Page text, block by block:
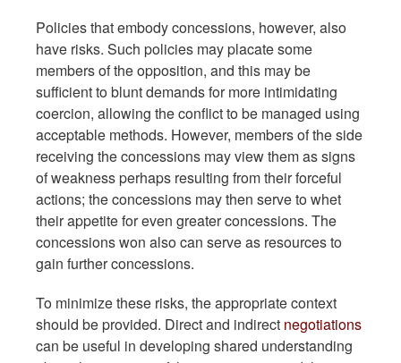
Policies that embody concessions, however, also
have risks. Such policies may placate some
members of the opposition, and this may be
sufficient to blunt demands for more intimidating
coercion, allowing the conflict to be managed using
acceptable methods. However, members of the side
receiving the concessions may view them as signs
of weakness perhaps resulting from their forceful
actions; the concessions may then serve to whet
their appetite for even greater concessions. The
concessions won also can serve as resources to
gain further concessions.
To minimize these risks, the appropriate context
should be provided. Direct and indirect negotiations
can be useful in developing shared understanding